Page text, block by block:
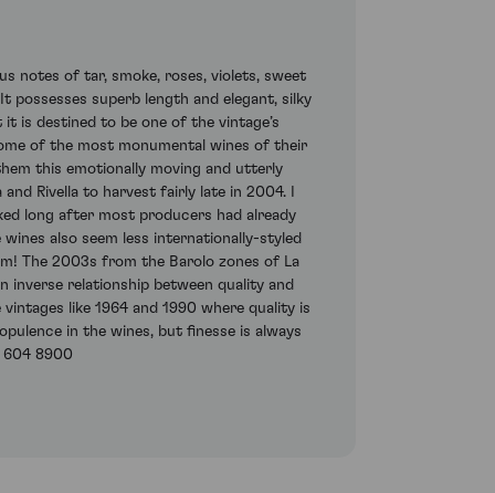
notes of tar, smoke, roses, violets, sweet
superb length and elegant, silky
is destined to be one of the vintage’s
of the most monumental wines of their
this emotionally moving and utterly
Rivella to harvest fairly late in 2004. I
long after most producers had already
also seem less internationally-styled
The 2003s from the Barolo zones of La
inverse relationship between quality and
like 1964 and 1990 where quality is
in the wines, but finesse is always
604 8900